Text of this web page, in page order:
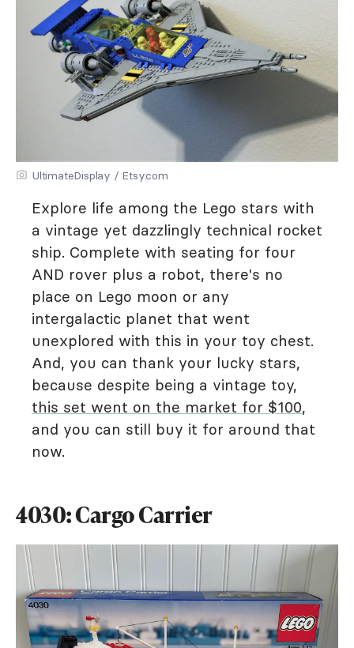
UltimateDisplay / Etsy.com
Explore life among the Lego stars with
a vintage yet dazzlingly technical rocket
ship. Complete with seating for four
AND rover plus a robot, there's no
place on Lego moon or any
intergalactic planet that went
unexplored with this in your toy chest.
And, you can thank your lucky stars,
because despite being a vintage toy,
this set went on the market for $100,
and you can still buy it for around that
now.
4030: Cargo Carrier